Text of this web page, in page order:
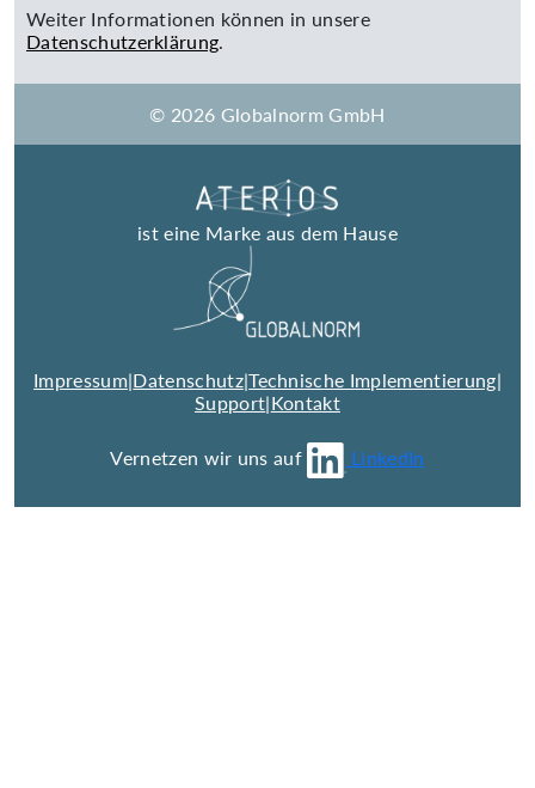
Weiter Informationen können in unsere
Datenschutzerklärung.
© 2026 Globalnorm GmbH
ist eine Marke aus dem Hause
Impressum|Datenschutz|Technische Implementierung|
Support|Kontakt
Vernetzen wir uns auf LinkedIn